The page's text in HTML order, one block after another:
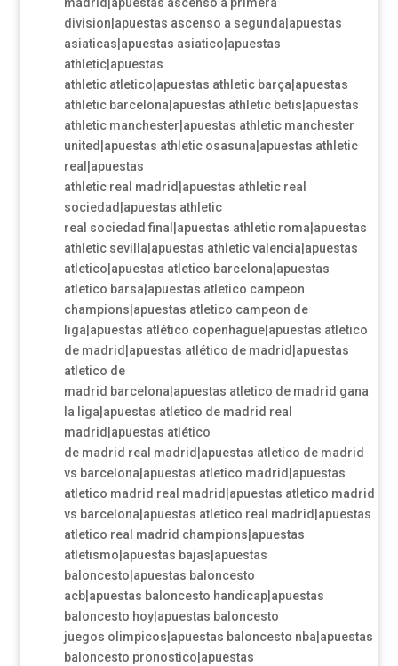
madrid|apuestas ascenso a primera
division|apuestas ascenso a segunda|apuestas
asiaticas|apuestas asiatico|apuestas
athletic|apuestas
athletic atletico|apuestas athletic barça|apuestas
athletic barcelona|apuestas athletic betis|apuestas
athletic manchester|apuestas athletic manchester
united|apuestas athletic osasuna|apuestas athletic
real|apuestas
athletic real madrid|apuestas athletic real
sociedad|apuestas athletic
real sociedad final|apuestas athletic roma|apuestas
athletic sevilla|apuestas athletic valencia|apuestas
atletico|apuestas atletico barcelona|apuestas
atletico barsa|apuestas atletico campeon
champions|apuestas atletico campeon de
liga|apuestas atlético copenhague|apuestas atletico
de madrid|apuestas atlético de madrid|apuestas
atletico de
madrid barcelona|apuestas atletico de madrid gana
la liga|apuestas atletico de madrid real
madrid|apuestas atlético
de madrid real madrid|apuestas atletico de madrid
vs barcelona|apuestas atletico madrid|apuestas
atletico madrid real madrid|apuestas atletico madrid
vs barcelona|apuestas atletico real madrid|apuestas
atletico real madrid champions|apuestas
atletismo|apuestas bajas|apuestas
baloncesto|apuestas baloncesto
acb|apuestas baloncesto handicap|apuestas
baloncesto hoy|apuestas baloncesto
juegos olimpicos|apuestas baloncesto nba|apuestas
baloncesto pronostico|apuestas